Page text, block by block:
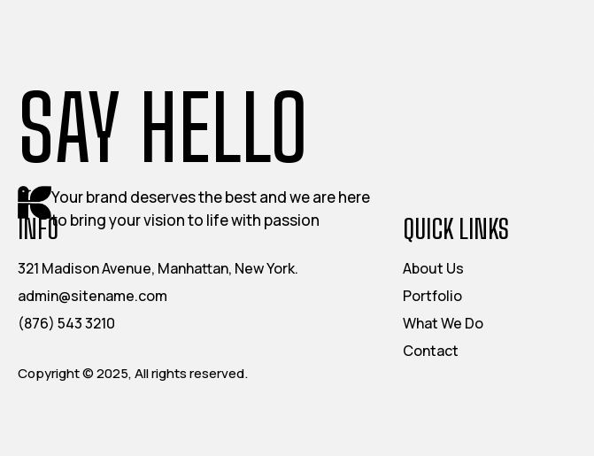
SAY HELLO
Your brand deserves the best and we are here
to bring your vision to life with passion
Copyright © 2025, All rights reserved.
INFO
321 Madison Avenue, Manhattan, New York.
admin@sitename.com
(876) 543 3210
QUICK LINKS
About Us
Portfolio
What We Do
Contact